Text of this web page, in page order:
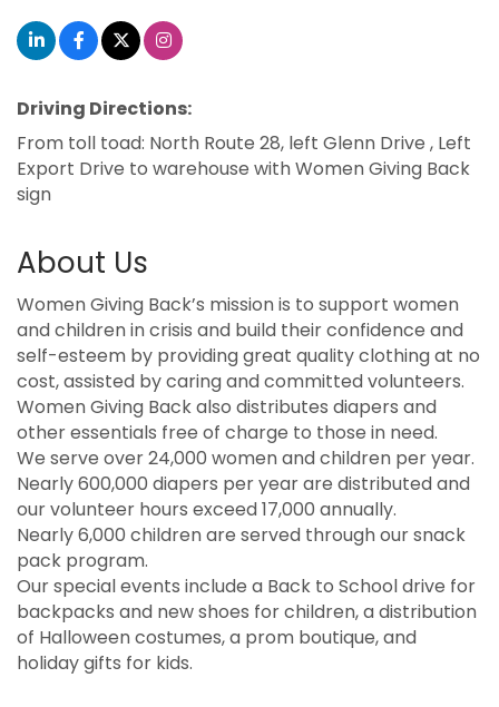
Driving Directions:
From toll toad: North Route 28, left Glenn Drive , Left
Export Drive to warehouse with Women Giving Back
sign
About Us
Women Giving Back’s mission is to support women
and children in crisis and build their confidence and
self-esteem by providing great quality clothing at no
cost, assisted by caring and committed volunteers.
Women Giving Back also distributes diapers and
other essentials free of charge to those in need.
We serve over 24,000 women and children per year.
Nearly 600,000 diapers per year are distributed and
our volunteer hours exceed 17,000 annually.
Nearly 6,000 children are served through our snack
pack program.
Our special events include a Back to School drive for
backpacks and new shoes for children, a distribution
of Halloween costumes, a prom boutique, and
holiday gifts for kids.